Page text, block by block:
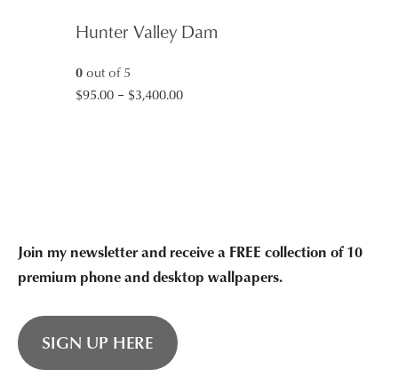
through
Hunter Valley Dam
0out of 5
$95.00 – $3,400.00Price
Join my newsletter and receive a FREE collection of 10
premium phone and desktop wallpapers.
SIGN UP HERE